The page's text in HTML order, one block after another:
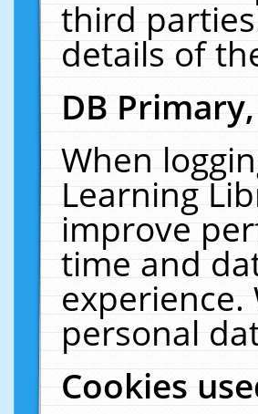
third
details of
DB
When
Learning
improve
time and
personal
Cookies